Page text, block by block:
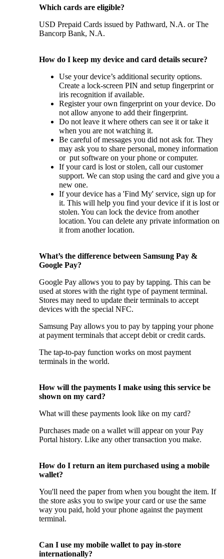
Which cards are eligible?
USD Prepaid Cards issued by Pathward, N.A. or The
Bancorp Bank, N.A.
How do I keep my device and card details secure?
Use your device’s additional security options.
Create a lock-screen PIN and setup fingerprint or
iris recognition if available.
Register your own fingerprint on your device. Do
not allow anyone to add their fingerprint.
Do not leave it where others can see it or take it
when you are not watching it.
Be careful of messages you did not ask for. They
may ask you to share personal, money information
or put software on your phone or computer.
If your card is lost or stolen, call our customer
support. We can stop using the card and give you a
new one.
If your device has a 'Find My' service, sign up for
it. This will help you find your device if it is lost or
stolen. You can lock the device from another
location. You can delete any private information on
it from another location.
What’s the difference between Samsung Pay &
Google Pay?
Google Pay allows you to pay by tapping. This can be
used at stores with the right type of payment terminal.
Stores may need to update their terminals to accept
devices with the special NFC.
Samsung Pay allows you to pay by tapping your phone
at payment terminals that accept debit or credit cards.
The tap-to-pay function works on most payment
terminals in the world.
How will the payments I make using this service be
shown on my card?
What will these payments look like on my card?
Purchases made on a wallet will appear on your Pay
Portal history. Like any other transaction you make.
How do I return an item purchased using a mobile
wallet?
You'll need the paper from when you bought the item. If
the store asks you to swipe your card or use the same
way you paid, hold your phone against the payment
terminal.
Can I use my mobile wallet to pay in-store
internationally?